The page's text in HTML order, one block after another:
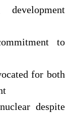
to
for both
despite